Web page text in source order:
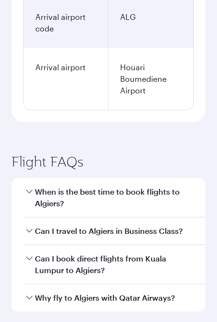
Arrival airport
code
ALG
Arrival airport
Houari
Boumediene
Airport
Flight FAQs
When is the best time to book flights to
Algiers?
Book your flight to Algiers early to enjoy the
and availability of travel classes.
Can I travel to Algiers in Business Class?
Yes, you can travel to Algiers inBusiness Class
on all flights. When flying in Business Class,
every need. Unwind in a spacious seat offering
Can I book direct flights from Kuala
Lumpur to Algiers?
Qatar Airways operates flights from Kuala
Why fly to Algiers with Qatar Airways?